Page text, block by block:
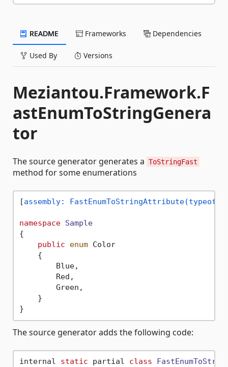
README Frameworks Dependencies
Used By Versions
Meziantou.Framework.F
astEnumToStringGenera
tor
The source generator generates a ToStringFast
method for some enumerations
[assembly:
namespace Sample
{
public
enum Color
    {
        Blue,
        Red,
        Green,
    }
The source generator adds the following code:
internal static partial class